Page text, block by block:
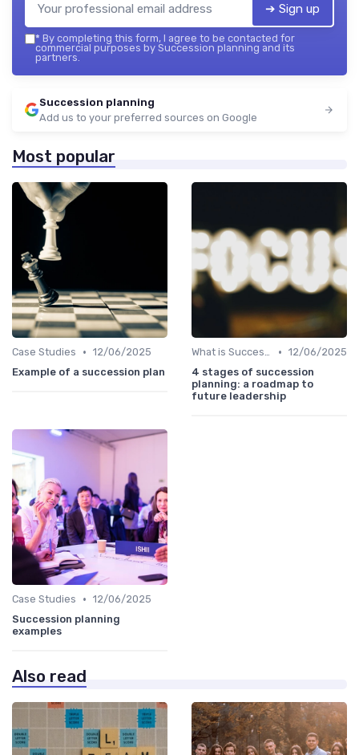
➔ Sign up
* By completing this form, I agree to be contacted for
commercial purposes by Succession planning and its
partners.
Succession planning
Add us to your preferred sources on Google
Most popular
Case Studies • 12/06/2025
Example of a succession plan
What is Succession Planning? • 12/06/2025
4 stages of succession
planning: a roadmap to
future leadership
Case Studies • 12/06/2025
Succession planning
examples
Also read